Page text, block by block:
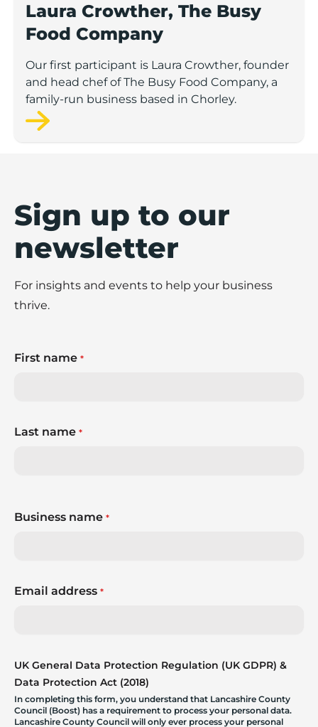
Laura Crowther, The Busy
Food Company
Our first participant is Laura Crowther, founder
and head chef of The Busy Food Company, a
family-run business based in Chorley.
Sign up to our
newsletter
For insights and events to help your business
thrive.
First name *
Last name *
Business name *
Email address *
UK General Data Protection Regulation (UK GDPR) &
Data Protection Act (2018)
In completing this form, you understand that Lancashire County
Council (Boost) has a requirement to process your personal data.
Lancashire County Council will only ever process your personal